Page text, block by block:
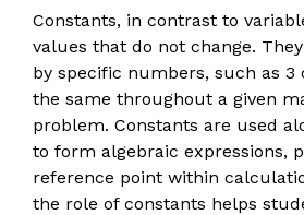
Constants, in contrast to
values that do not change.
by specific numbers, such as 3
the same throughout a given
problem. Constants are used
to form algebraic expressions,
reference point within
the role of constants helps